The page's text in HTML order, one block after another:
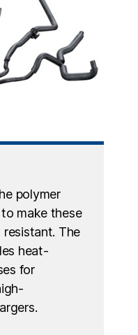
polymer
make these
resistant. The
heat-
for